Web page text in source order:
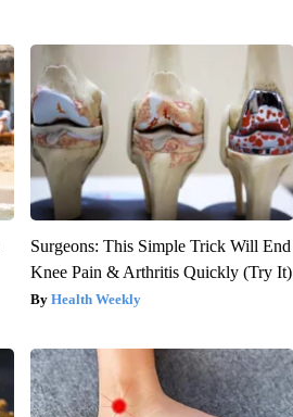
Surgeons: This Simple Trick Will End
Knee Pain & Arthritis Quickly (Try It)
Health Weekly